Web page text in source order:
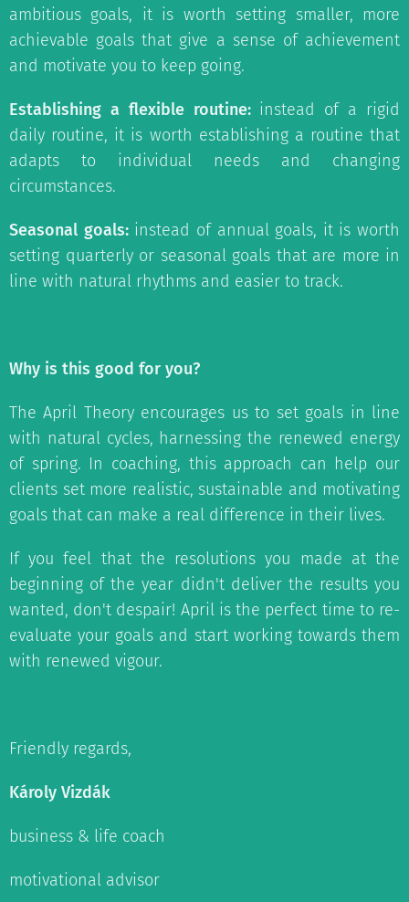
ambitious goals, it is worth setting smaller, more
achievable goals that give a sense of achievement
and motivate you to keep going.
Establishing a flexible routine:instead of a rigid
daily routine, it is worth establishing a routine that
adapts to individual needs and changing
circumstances.
Seasonal goals:instead of annual goals, it is worth
setting quarterly or seasonal goals that are more in
line with natural rhythms and easier to track.
Why is this good for you?
The April Theory encourages us to set goals in line
with natural cycles, harnessing the renewed energy
of spring. In coaching, this approach can help our
clients set more realistic, sustainable and motivating
goals that can make a real difference in their lives.
If you feel that the resolutions you made at the
beginning of the year didn't deliver the results you
wanted, don't despair! April is the perfect time to re-
evaluate your goals and start working towards them
with renewed vigour.
Friendly regards,
Károly Vizdák
business & life coach
motivational advisor